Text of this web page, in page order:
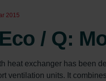
2015
/ Q:
heat exchanger has been
ventilation units. It